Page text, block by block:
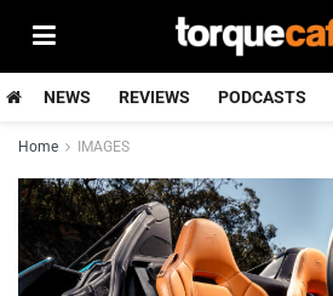
NEWS REVIEWS PODCASTS
Home IMAGES